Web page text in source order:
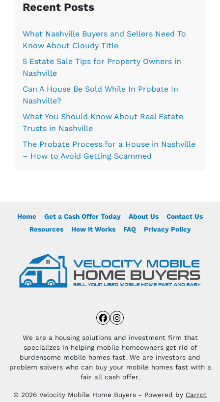
*
Recent Posts
What Nashville Buyers and Sellers Need To
Know About Cloudy Title
5 Estate Sale Tips for Property Owners in
Nashville
Can A House Be Sold While In Probate In
Nashville?
What You Should Know About Real Estate
Trusts in Nashville
The Probate Process for a House in Nashville
– How to Avoid Getting Scammed
Home Get a Cash Offer Today About Us
Contact Us
Resources
How It Works FAQ Privacy Policy
Facebook
Instagram
We are a housing solutions and investment firm that
specializes in helping mobile homeowners get rid of
burdensome mobile homes fast. We are investors and
problem solvers who can buy your mobile homes fast with a
fair all cash offer.
© 2026 Velocity Mobile Home Buyers - Powered by Carrot